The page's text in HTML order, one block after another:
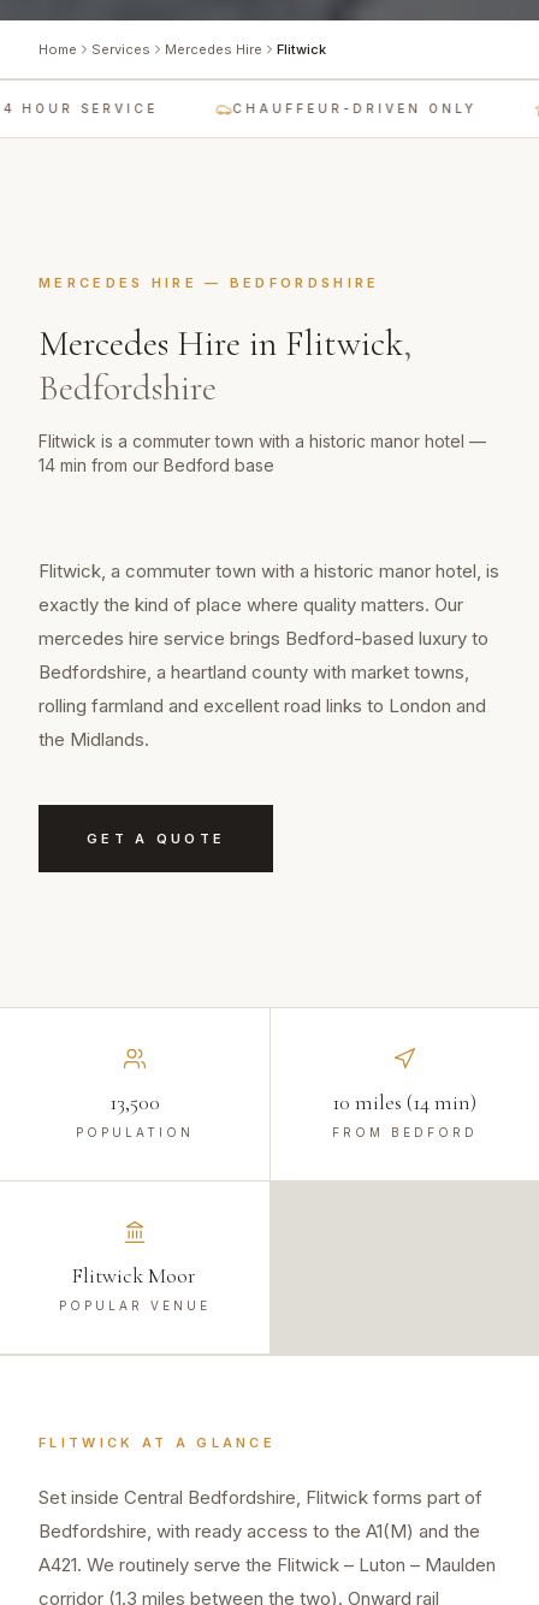
Home Services Mercedes Hire Flitwick
HOUR SERVICE CHAUFFEUR-DRIVEN ONLY
MERCEDES HIRE — BEDFORDSHIRE
Mercedes Hire in Flitwick,
Bedfordshire
Flitwick is a commuter town with a historic manor hotel —
14 min from our Bedford base
Flitwick, a commuter town with a historic manor hotel, is
exactly the kind of place where quality matters. Our
mercedes hire service brings Bedford-based luxury to
Bedfordshire, a heartland county with market towns,
rolling farmland and excellent road links to London and
the Midlands.
GET A QUOTE
13,500
POPULATION
10 miles (14 min)
FROM BEDFORD
Flitwick Moor
POPULAR VENUE
FLITWICK AT A GLANCE
Set inside Central Bedfordshire, Flitwick forms part of
Bedfordshire, with ready access to the A1(M) and the
A421. We routinely serve the Flitwick – Luton – Maulden
corridor (1.3 miles between the two). Onward rail